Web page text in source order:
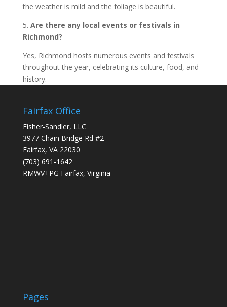
the weather is mild and the foliage is beautiful.
5. Are there any local events or festivals in
Richmond?
Yes, Richmond hosts numerous events and festivals
throughout the year, celebrating its culture, food, and
history.
Fairfax Office
Fisher-Sandler, LLC
3977 Chain Bridge Rd #2
Fairfax, VA 22030
(703) 691-1642
RMWV+PG Fairfax, Virginia
Pages